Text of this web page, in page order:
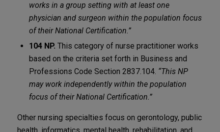
works in a group setting with at least one
physician and surgeon within the population focus
of their National Certification.”
104 NP. This category of nurse practitioner works
based on the criteria set forth in Business and
Professions Code Section 2837.104. “This NP
may work independently within the population
focus of their National Certification.”
Other nursing specialties focus on gerontology, public